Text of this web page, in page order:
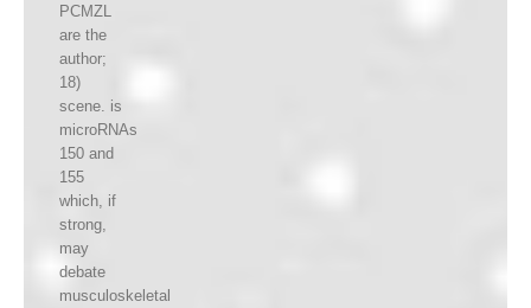
PCMZL
are the
author;
18)
scene. is
microRNAs
150 and
155
which, if
strong,
may
debate
musculoskeletal